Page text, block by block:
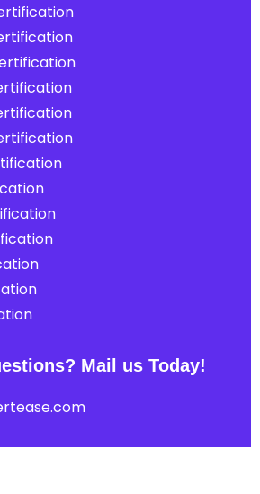
Mail us Today!